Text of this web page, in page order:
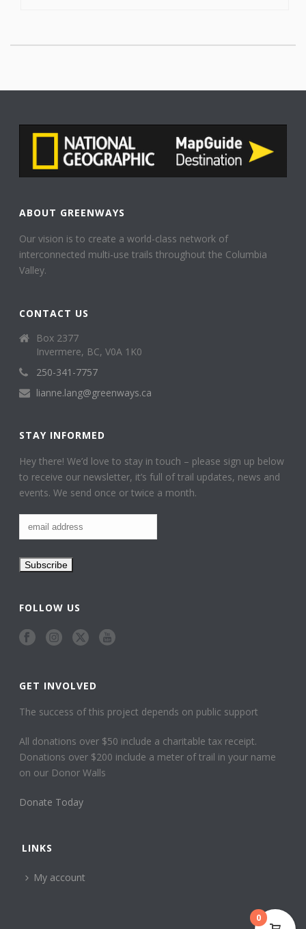
ABOUT GREENWAYS
Our vision is to create a world-class network of
interconnected multi-use trails throughout the Columbia
Valley.
CONTACT US
Box 2377
Invermere, BC, V0A 1K0
250-341-7757
lianne.lang@greenways.ca
STAY INFORMED
Hey there! We’d love to stay in touch – please sign up below
to receive our newsletter, it’s full of trail updates, news and
events. We send once or twice a month.
FOLLOW US
GET INVOLVED
The success of this project depends on public support
All donations over $50 include a charitable tax receipt.
Donations over $200 include a meter of trail in your name
on our Donor Walls
Donate Today
LINKS
My account
0